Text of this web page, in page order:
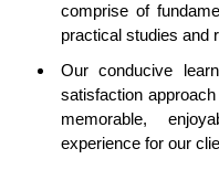
comprise of
practical studies and
Our conducive
satisfaction
memorable,
experience for our